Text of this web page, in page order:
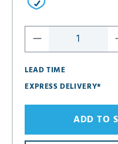
LEAD TIME
EXPRESS DELIVERY*
ADD TO